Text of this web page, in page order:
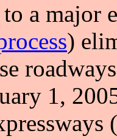
to a
)
1,